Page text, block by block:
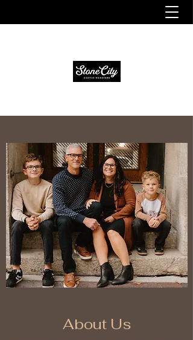
About Us